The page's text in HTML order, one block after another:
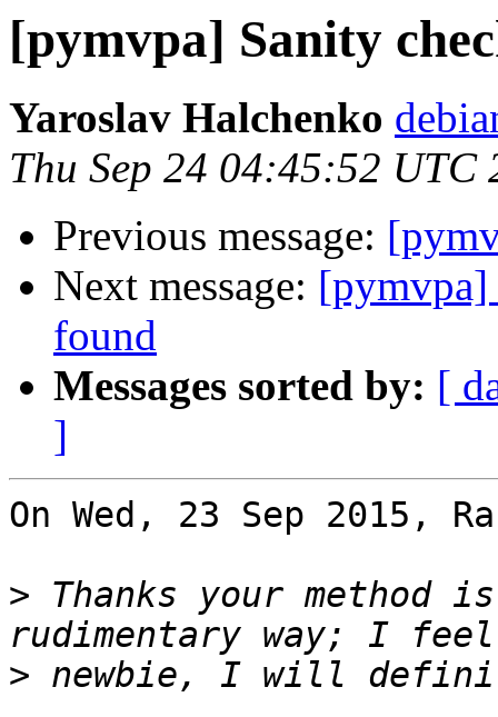
[pymvpa] Sanity
Yaroslav Halchenko
Thu Sep 24 04:45:52 UTC
Previous message:
Next message:
found
Messages sorted by: [
]
On Wed, 23 Sep 2015,
> Thanks your method
>